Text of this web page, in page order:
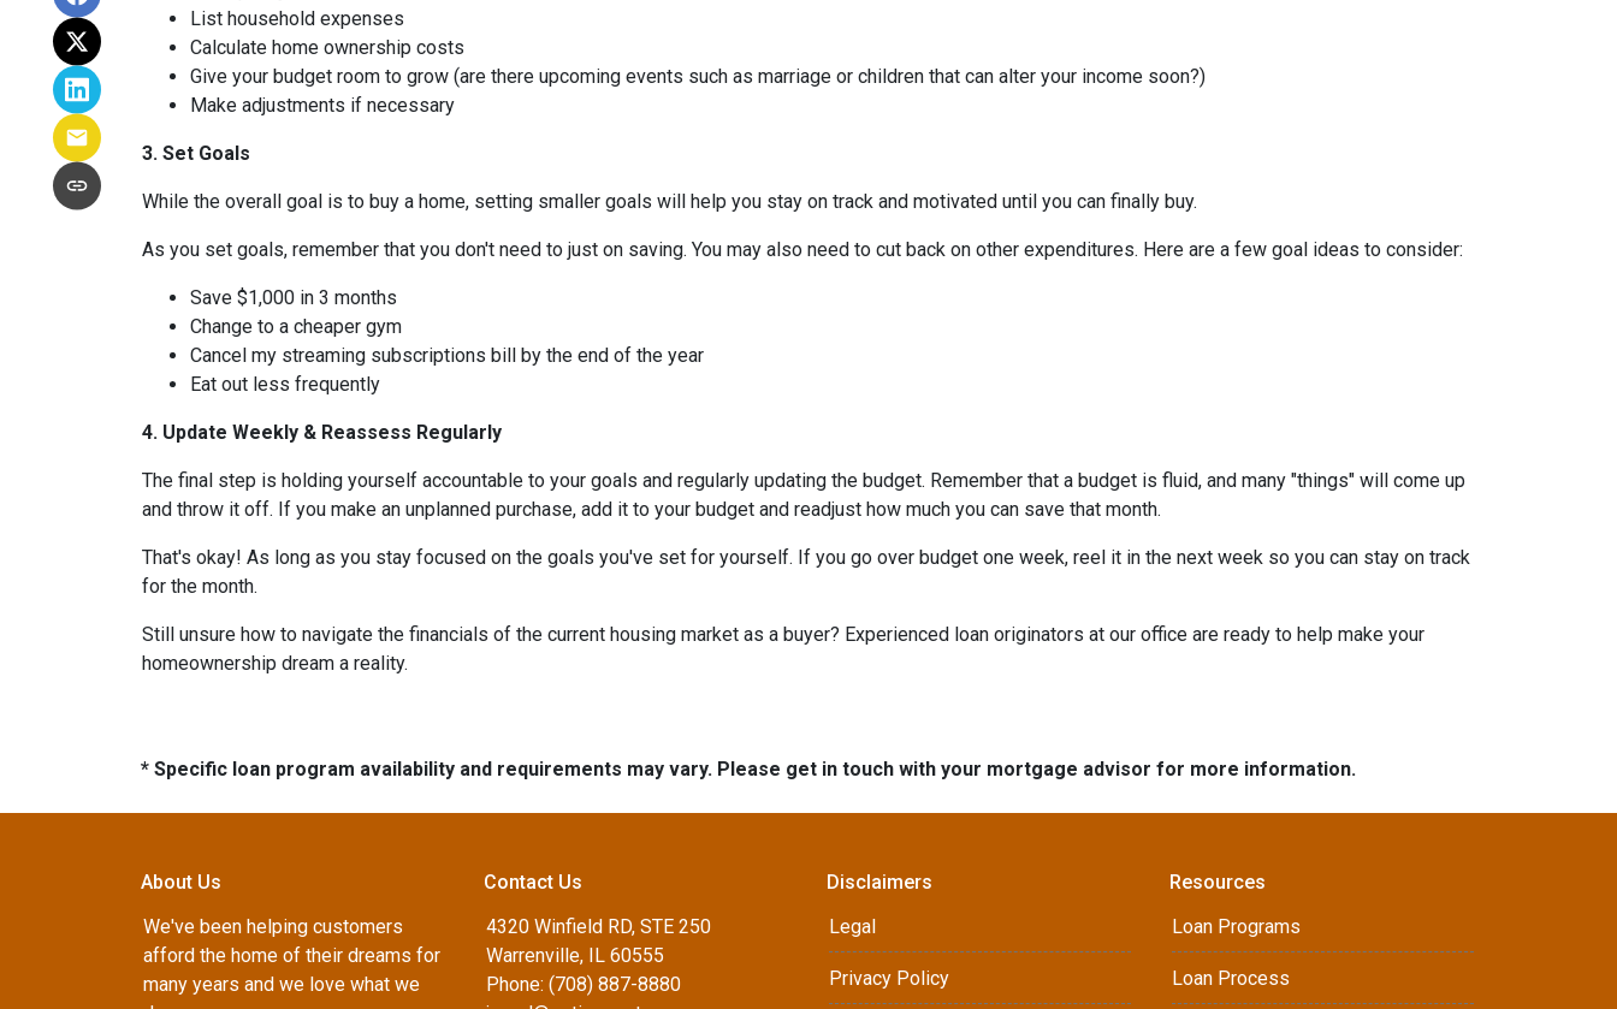
List household expenses
Calculate home ownership costs
Give your budget room to grow (are there upcoming events such as marriage or children that can alter your income soon?)
Make adjustments if necessary
3. Set Goals
While the overall goal is to buy a home, setting smaller goals will help you stay on track and motivated until you can finally buy.
As you set goals, remember that you don't need to just on saving. You may also need to cut back on other expenditures. Here are a few goal ideas to consider:
Save $1,000 in 3 months
Change to a cheaper gym
Cancel my streaming subscriptions bill by the end of the year
Eat out less frequently
4. Update Weekly & Reassess Regularly
The final step is holding yourself accountable to your goals and regularly updating the budget. Remember that a budget is fluid, and many "things" will come up
and throw it off. If you make an unplanned purchase, add it to your budget and readjust how much you can save that month.
That's okay! As long as you stay focused on the goals you've set for yourself. If you go over budget one week, reel it in the next week so you can stay on track
for the month.
Still unsure how to navigate the financials of the current housing market as a buyer? Experienced loan originators at our office are ready to help make your
homeownership dream a reality.
* Specific loan program availability and requirements may vary. Please get in touch with your mortgage advisor for more information.
About Us
We've been helping customers
afford the home of their dreams for
many years and we love what we
Contact Us
4320 Winfield RD, STE 250
Warrenville, IL 60555
Phone: (708) 887-8880
Disclaimers
Legal
Privacy Policy
Resources
Loan Programs
Loan Process